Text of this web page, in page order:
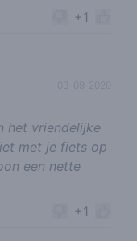
+1
03-09-2020
het vriendelijke
met je fiets op
een nette
+1